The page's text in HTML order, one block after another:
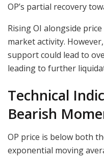
OP’s partial recovery
Rising OI alongside
market activity.
support could lead to
leading to further
Technical
Bearish
OP price is below both
exponential moving